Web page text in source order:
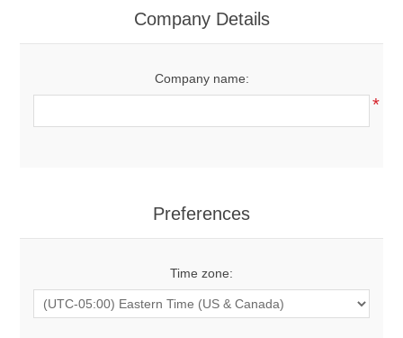
Company Details
Company name:
*
Preferences
Time zone: